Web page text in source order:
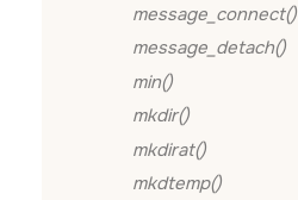
message_connect()
message_detach()
min()
mkdir()
mkdirat()
mkdtemp()